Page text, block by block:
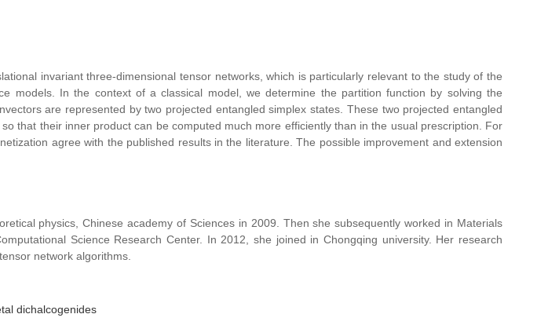
invariant three-dimensional tensor networks, which is particularly relevant to the study of the
models. In the context of a classical model, we determine the partition function by solving the
are represented by two projected entangled simplex states. These two projected entangled
that their inner product can be computed much more efficiently than in the usual prescription. For
agree with the published results in the literature. The possible improvement and extension
physics, Chinese academy of Sciences in 2009. Then she subsequently worked in Materials
Science Research Center. In 2012, she joined in Chongqing university. Her research
network algorithms.
dichalcogenides